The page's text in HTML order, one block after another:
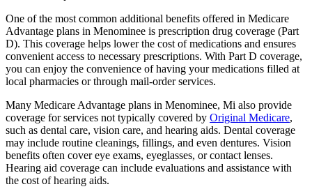
One of the most common additional benefits offered in Medicare
Advantage plans in Menominee is prescription drug coverage (Part
D). This coverage helps lower the cost of medications and ensures
convenient access to necessary prescriptions. With Part D coverage,
you can enjoy the convenience of having your medications filled at
local pharmacies or through mail-order services.
Many Medicare Advantage plans in Menominee, Mi also provide
coverage for services not typically covered by Original Medicare,
such as dental care, vision care, and hearing aids. Dental coverage
may include routine cleanings, fillings, and even dentures. Vision
benefits often cover eye exams, eyeglasses, or contact lenses.
Hearing aid coverage can include evaluations and assistance with
the cost of hearing aids.